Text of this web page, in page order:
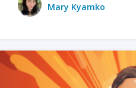
Mary Kyamko